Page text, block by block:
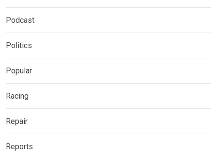
Podcast
Politics
Popular
Racing
Repair
Reports